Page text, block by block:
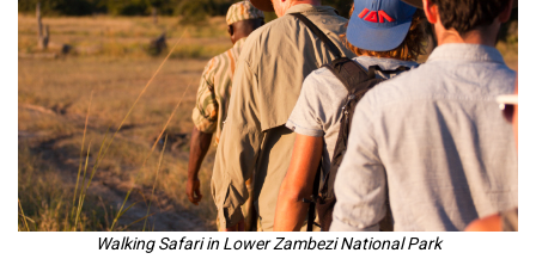
Walking Safari in Lower Zambezi National Park